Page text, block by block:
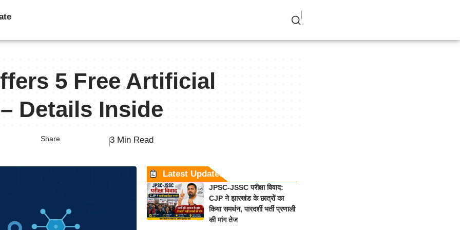
5 Free Artificial
Details Inside
Share 3 Min Read
Latest Updates
JPSC-JSSC परीक्षा विवाद:
CJP ने झारखंड के छात्रों का
किया समर्थन, पारदर्शी भर्ती प्रणाली
की मांग तेज